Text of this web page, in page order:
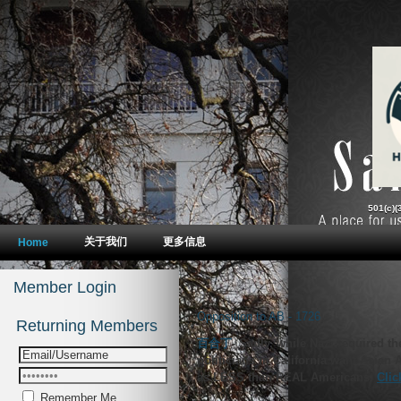
Remember Me
Opposition to AB - 1726
-Sadly, while Nazi required
politicians in California want Asian
as LESS than REAL Americans.